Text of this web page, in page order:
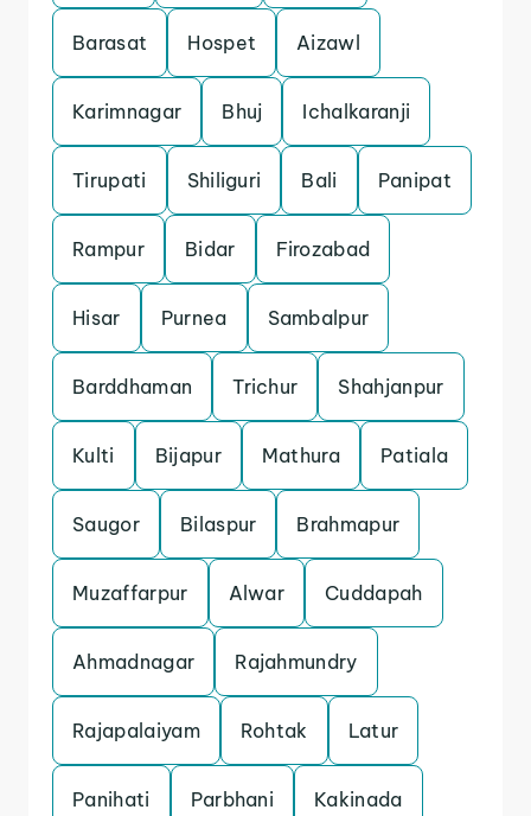
Barasat Hospet Aizawl
Karimnagar Bhuj Ichalkaranji
Tirupati Shiliguri Bali Panipat
Rampur Bidar Firozabad
Hisar Purnea Sambalpur
Barddhaman Trichur Shahjanpur
Kulti Bijapur Mathura Patiala
Saugor Bilaspur Brahmapur
Muzaffarpur Alwar Cuddapah
Ahmadnagar Rajahmundry
Rajapalaiyam Rohtak Latur
Panihati Parbhani Kakinada